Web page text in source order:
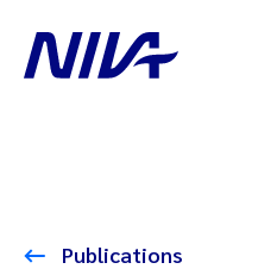
Publications